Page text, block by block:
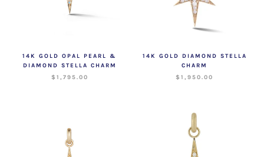
14K GOLD OPAL PEARL &
DIAMOND STELLA CHARM
$1,795.00
14K GOLD DIAMOND STELLA
CHARM
$1,950.00